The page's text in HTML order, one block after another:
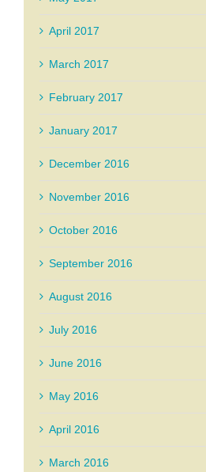
April 2017
March 2017
February 2017
January 2017
December 2016
November 2016
October 2016
September 2016
August 2016
July 2016
June 2016
May 2016
April 2016
March 2016